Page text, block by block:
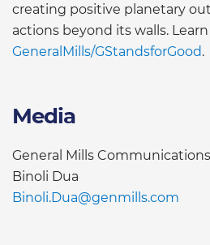
creating positive planetary
actions beyond its walls.
GeneralMills/GStandsforGood.
Media
General Mills
Binoli Dua
Binoli.Dua@genmills.com